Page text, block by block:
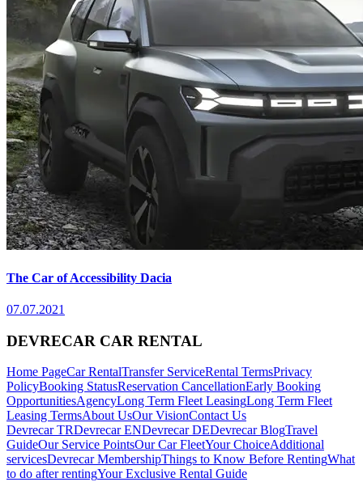
The Car of Accessibility Dacia
07.07.2021
DEVRECAR CAR RENTAL
Home PageCar RentalTransfer ServiceRental TermsPrivacy
PolicyBooking StatusReservation CancellationEarly Booking
OpportunitiesAgencyLong Term Fleet LeasingLong Term Fleet
Leasing TermsAbout UsOur VisionContact Us
Devrecar TRDevrecar ENDevrecar DEDevrecar BlogTravel
GuideOur Service PointsOur Car FleetYour ChoiceAdditional
servicesDevrecar MembershipThings to Know Before RentingWhat
to do after rentingYour Exclusive Rental Guide